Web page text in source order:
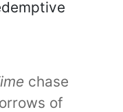
chase
of